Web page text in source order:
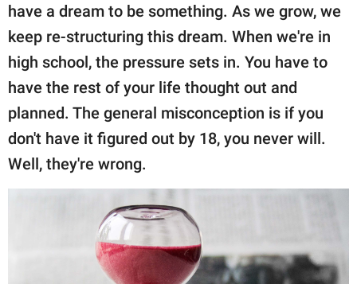
Privacy Policy
SCOOP UPWORTHY is
part of
GOOD Worldwide Inc.
publishing
family.
All Rights Reserved.
have a dream to be something. As we grow, we
keep re-structuring this dream. When we're in
high school, the pressure sets in. You have to
have the rest of your life thought out and
planned. The general misconception is if you
don't have it figured out by 18, you never will.
Well, they're wrong.